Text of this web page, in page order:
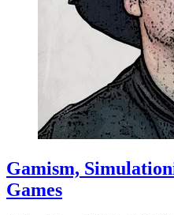
Gamism,
Games